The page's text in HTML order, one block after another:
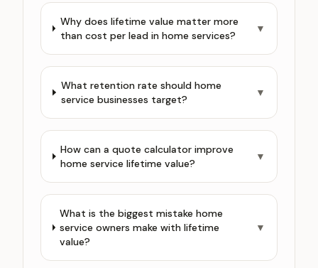
Why does lifetime value matter more
than cost per lead in home services?
▼
What retention rate should home
service businesses target?
▼
How can a quote calculator improve
home service lifetime value?
▼
What is the biggest mistake home
service owners make with lifetime
value?
▼